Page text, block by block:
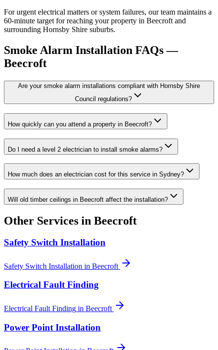
For urgent electrical matters or system failures, our team maintains a
60-minute target for reaching your property in Beecroft and
surrounding Hornsby Shire suburbs.
Smoke Alarm Installation FAQs —
Beecroft
Are your smoke alarm installations compliant with Hornsby Shire
Council regulations?
How quickly can you attend a property in Beecroft?
Do I need a level 2 electrician to install smoke alarms?
How much does an electrician cost for this service in Sydney?
Will old timber ceilings in Beecroft affect the installation?
Other Services in Beecroft
Safety Switch Installation
Safety Switch Installation in Beecroft
Electrical Fault Finding
Electrical Fault Finding in Beecroft
Power Point Installation